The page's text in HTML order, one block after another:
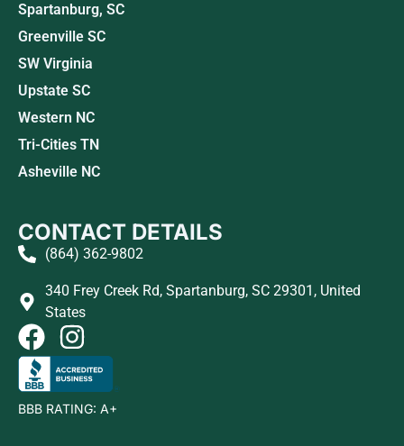
Spartanburg, SC
Greenville SC
SW Virginia
Upstate SC
Western NC
Tri-Cities TN
Asheville NC
CONTACT DETAILS
(864) 362-9802
340 Frey Creek Rd, Spartanburg, SC 29301, United
States
BBB RATING: A+